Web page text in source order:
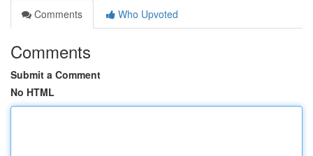
Comments
Who Upvoted
Comments
Submit a Comment
No HTML